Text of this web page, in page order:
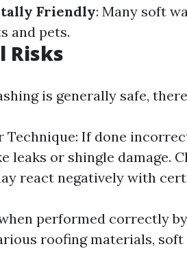
Friendly: Many soft
and pets.
Risks
is generally safe,
Technique: If done
leaks or shingle damage.
react negatively with
performed correctly
roofing materials,